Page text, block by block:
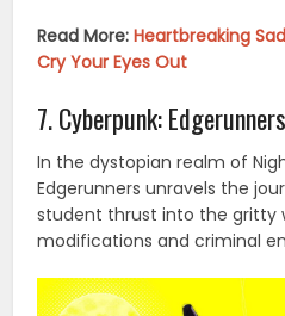
Read More:Heartbreaking
Cry Your Eyes Out
7. Cyberpunk: Edgerunners
In the dystopian realm of
Edgerunners unravels the
student thrust into the gritty
modifications and criminal